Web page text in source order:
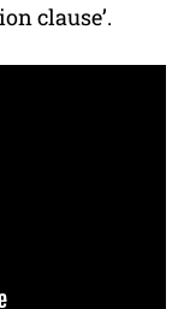
clause’.